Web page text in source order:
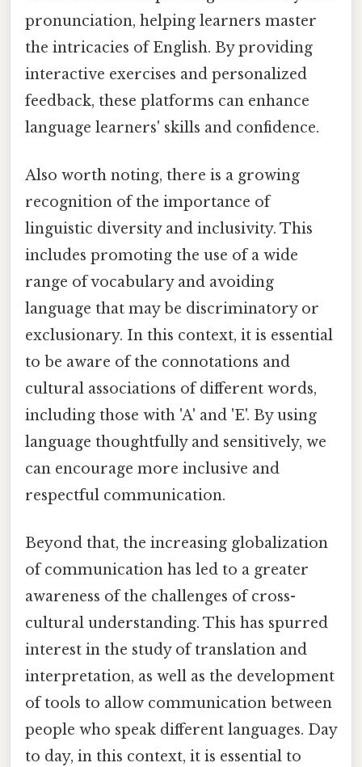
pronunciation, helping learners master
the intricacies of English. By providing
interactive exercises and personalized
feedback, these platforms can enhance
language learners' skills and confidence.
Also worth noting, there is a growing
recognition of the importance of
linguistic diversity and inclusivity. This
includes promoting the use of a wide
range of vocabulary and avoiding
language that may be discriminatory or
exclusionary. In this context, it is essential
to be aware of the connotations and
cultural associations of different words,
including those with 'A' and 'E'. By using
language thoughtfully and sensitively, we
can encourage more inclusive and
respectful communication.
Beyond that, the increasing globalization
of communication has led to a greater
awareness of the challenges of cross-
cultural understanding. This has spurred
interest in the study of translation and
interpretation, as well as the development
of tools to allow communication between
people who speak different languages. Day
to day, in this context, it is essential to